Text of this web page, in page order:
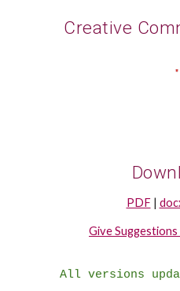
Creative
PDF|
Give
All versions